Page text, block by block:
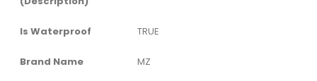
Is Waterproof ‎TRUE
Brand Name ‎MZ